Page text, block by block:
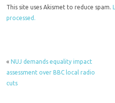
This site uses Akismet to reduce spam.
processed.
«NUJ demands equality impact
assessment over BBC local radio
cuts